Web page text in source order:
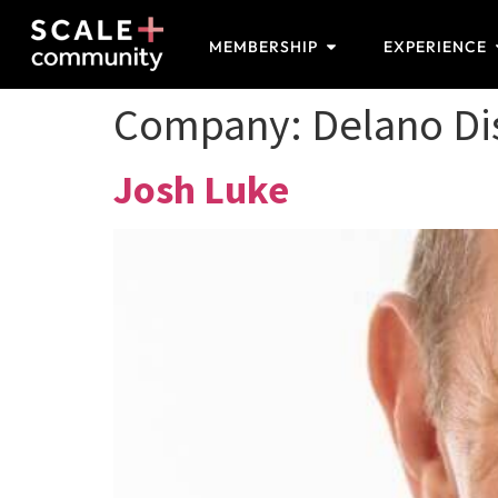
MEMBERSHIP EXPERIENCE
Company: Delano
Josh Luke